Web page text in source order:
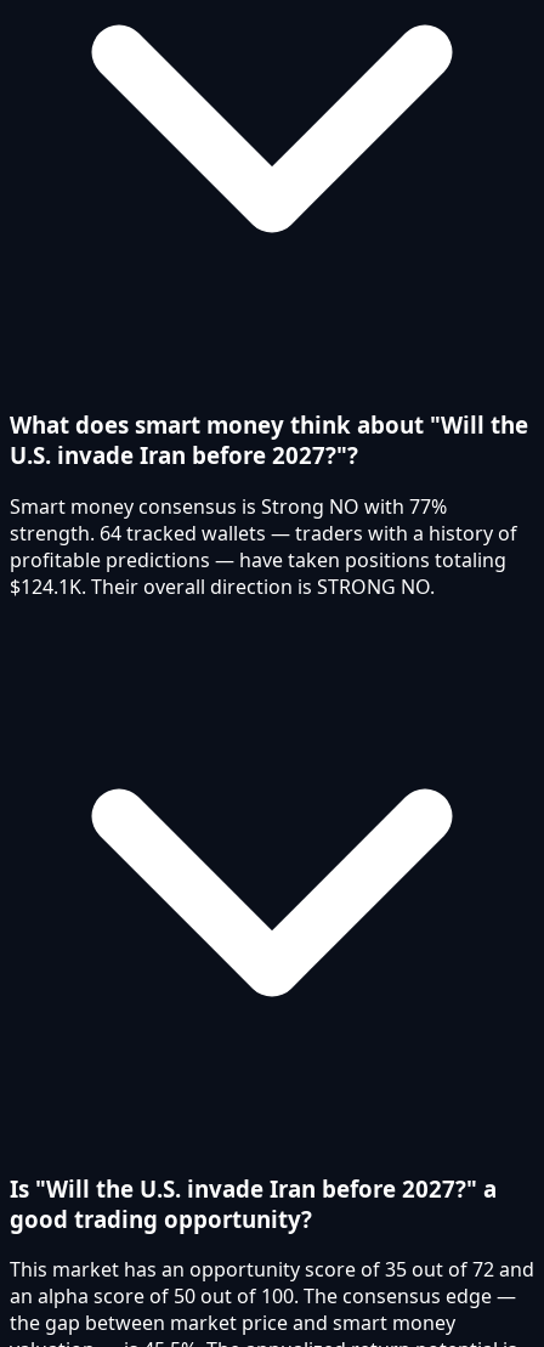
What does smart money think about "Will the
U.S. invade Iran before 2027?"?
Smart money consensus is Strong NO with 77%
strength. 64 tracked wallets — traders with a history of
profitable predictions — have taken positions totaling
$124.1K. Their overall direction is STRONG NO.
Is "Will the U.S. invade Iran before 2027?" a
good trading opportunity?
This market has an opportunity score of 35 out of 72 and
an alpha score of 50 out of 100. The consensus edge —
the gap between market price and smart money